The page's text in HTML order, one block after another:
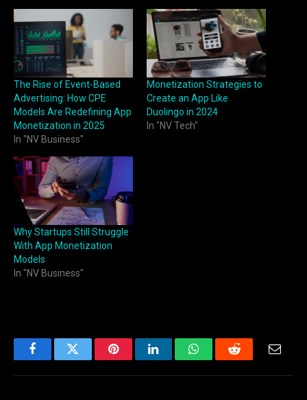
The Rise of Event-Based
Advertising: How CPE
Models Are Redefining App
Monetization in 2025
In "NV Business"
Monetization Strategies to
Create an App Like
Duolingo in 2024
In "NV Tech"
Why Startups Still Struggle
With App Monetization
Models
In "NV Business"
FacebookTwitter PinterestLinkedInWhatsAppReddit